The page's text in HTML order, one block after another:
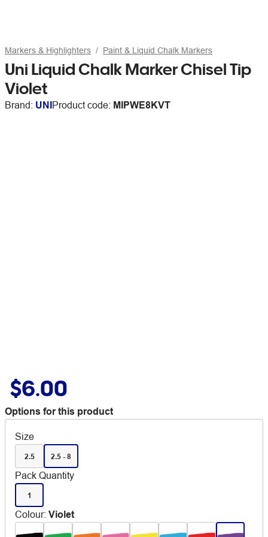
Markers & Highlighters Paint & Liquid Chalk Markers
Uni Liquid Chalk Marker Chisel Tip
Violet
Brand: UNIProduct code: MIPWE8KVT
$6.00
Options for this product
Size
2.5 2.5 - 8
Pack Quantity
1
Colour: Violet